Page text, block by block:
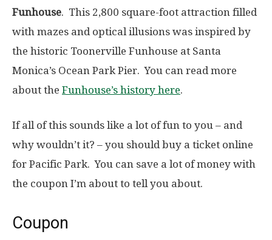
Funhouse. This 2,800 square-foot attraction filled
with mazes and optical illusions was inspired by
the historic Toonerville Funhouse at Santa
Monica’s Ocean Park Pier. You can read more
about the Funhouse’s history here.
If all of this sounds like a lot of fun to you – and
why wouldn’t it? – you should buy a ticket online
for Pacific Park. You can save a lot of money with
the coupon I’m about to tell you about.
Coupon